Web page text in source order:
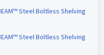
Steel Boltless Shelving
Steel Boltless Shelving